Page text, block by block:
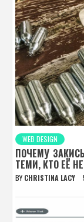
WEB DESIGN
ПОЧЕМУ
ТЕМИ, КТО ЕЁ
BY CHRISTINA LACY